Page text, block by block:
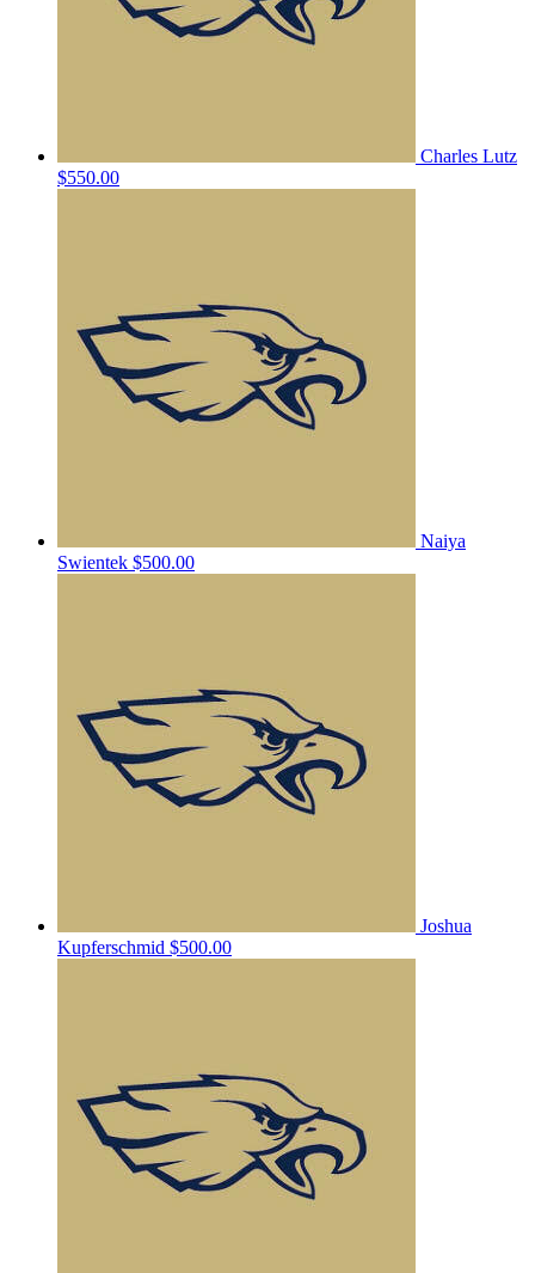
Charles Lutz
$550.00
Naiya
Swientek $500.00
Joshua
Kupferschmid $500.00